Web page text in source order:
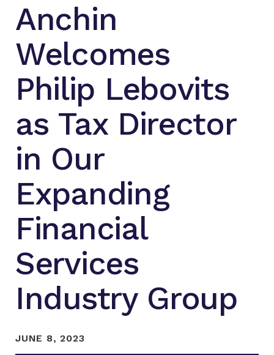
Anchin
Welcomes
Philip Lebovits
as Tax Director
in Our
Expanding
Financial
Services
Industry Group
JUNE 8, 2023